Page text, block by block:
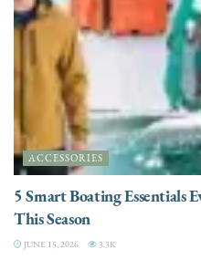
ACCESSORIES
5 Smart Boating Essentials
This Season
JUNE 15, 2026 3.3K